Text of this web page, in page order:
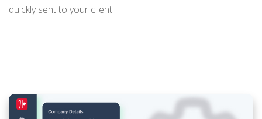
quickly sent to your client